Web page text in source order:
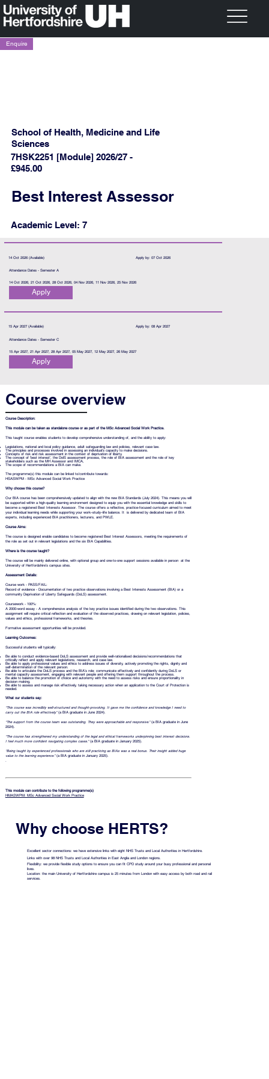
14 Oct 2026 (Available) Apply by: 07 Oct 2026
Attendance Dates - Semester A
14 Oct 2026, 21 Oct 2026, 28 Oct 2026, 04 Nov 2026, 11 Nov 2026, 25 Nov 2026
Apply
15 Apr 2027 (Available) Apply by: 08 Apr 2027
Attendance Dates - Semester C
15 Apr 2027, 21 Apr 2027, 28 Apr 2027, 05 May 2027, 12 May 2027, 26 May 2027
Apply
Course overview
Course Description:
This module can be taken as standalone course or as part of the MSc Advanced Social Work Practice.
This taught course enables students to develop comprehensive understanding of, and the ability to apply:
Legislations, national and local policy guidance, adult safeguarding law and policies, relevant case law.
The principles and processes involved in assessing an individual’s capacity to make decisions.
Concepts of risk and risk assessment in the context of deprivation of liberty.
The concept of ‘best interest’, the DolS assessment process, the role of BIA assessment and the role of key
stakeholders such as the MH Assessor and IMCA,
The scope of recommendations a BIA can make.
The programme(s) this module can be linked to/contribute towards:
HSASWPM - MSc Advanced Social Work Practice
Why choose this course?
Our BIA course has been comprehensively updated to align with the new BIA Standards (July 2024). This means you will
be supported within a high-quality learning environment designed to equip you with the essential knowledge and skills to
become a registered Best Interests Assessor. The course offers a reflective, practice-focused curriculum aimed to meet
your individual learning needs while supporting your work–study–life balance. It is delivered by dedicated team of BIA
experts, including experienced BIA practitioners, lecturers, and PWLE.
Course Aims:
The course is designed enable candidates to become registered Best Interest Assessors, meeting the requirements of
the role as set out in relevant legislations and the six BIA Capabilities.
Where is the course taught?
The course will be mainly delivered online, with optional group and one-to-one support sessions available in person at the
University of Hertfordshire’s campus sites.
Assessment Details:
Course work - PASS/FAIL:
Record of evidence - Documentation of two practice observations involving a Best Interests Assessment (BIA) or a
community Deprivation of Liberty Safeguards (DoLS) assessment.
Coursework - 100%:
A 2000-word essay - A comprehensive analysis of the key practice issues identified during the two observations. This
assignment will require critical reflection and evaluation of the observed practices, drawing on relevant legislation, policies,
values and ethics, professional frameworks, and theories.
Formative assessment opportunities will be provided.
Learning Outcomes:
Successful students will typically:
Be able to conduct evidence-based DoLS assessment and provide well-rationalised decisions/recommendations that
critically reflect and apply relevant legislations, research, and case law.
Be able to apply professional values and ethics to address issues of diversity, actively promoting the rights, dignity and
self-determination of the relevant person.
Be able to articulate the DoLS process and the BIA’s role; communicate effectively and confidently during DoLS or
mental capacity assessment, engaging with relevant people and offering them support throughout the process.
Be able to balance the promotion of choice and autonomy with the need to assess risks and ensure proportionality in
decision making.
Be able to assess and manage risk effectively, taking necessary action when an application to the Court of Protection is
needed.
What our students say:
“This course was incredibly well-structured and thought-provoking. It gave me the confidence and knowledge I need to
carry out the BIA role effectively.”(a BIA graduate in June 2024).
“The support from the course team was outstanding. They were approachable and responsive.”(a BIA graduate in June
2024).
“The course has strengthened my understanding of the legal and ethical frameworks underpinning best interest decisions.
I feel much more confident navigating complex cases.”(a BIA graduate in January 2025).
“Being taught by experienced professionals who are still practicing as BIAs was a real bonus. Their insight added huge
value to the learning experience.”(a BIA graduate in January 2025).
This module can contribute to the following programme(s)
HMASWPM: MSc Advanced Social Work Practice
Why choose HERTS?
Excellent sector connections: we have extensive links with eight NHS Trusts and Local Authorities in Hertfordshire.
Links with over 98 NHS Trusts and Local Authorities in East Anglia and London regions.
Flexibility: we provide flexible study options to ensure you can fit CPD study around your busy professional and personal
lives.
Location: the main University of Hertfordshire campus is 25 minutes from London with easy access by both road and rail
services.
Enquire
School of Health, Medicine and Life
Sciences
7HSK2251 [Module] 2026/27 -
£945.00
Best Interest Assessor
Academic Level: 7